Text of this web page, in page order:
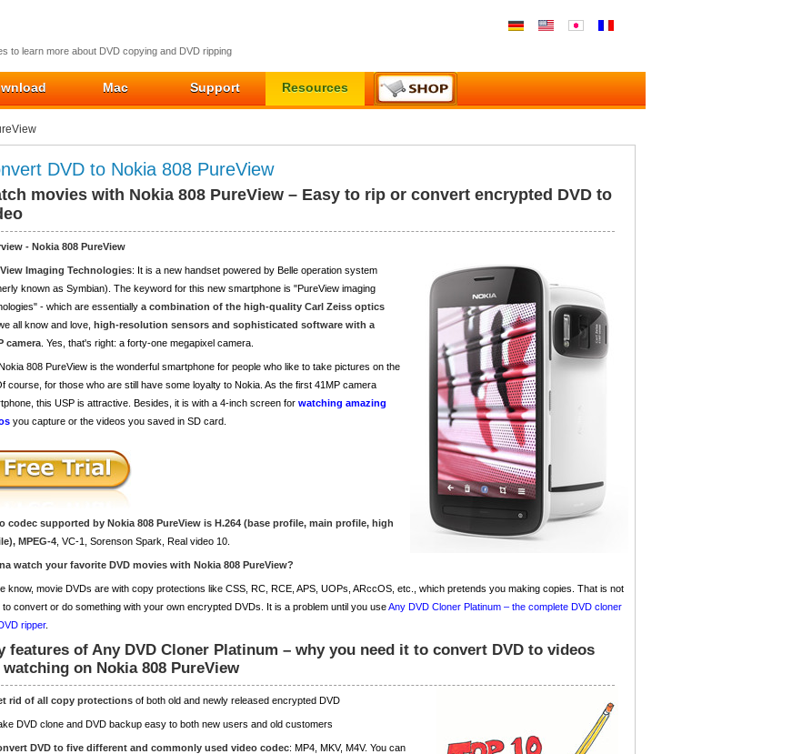
to learn more about DVD copying and DVD ripping
Mac Support Resources
DVD to Nokia 808 PureView
movies with Nokia 808 PureView – Easy to rip or convert encrypted DVD to
- Nokia 808 PureView
Imaging Technologies: It is a new handset powered by Belle operation system
known as Symbian). The keyword for this new smartphone is "PureView imaging
- which are essentially a combination of the high-quality Carl Zeiss optics
all know and love, high-resolution sensors and sophisticated software with a
camera . Yes, that's right: a forty-one megapixel camera.
808 PureView is the wonderful smartphone for people who like to take pictures on the
course, for those who are still have some loyalty to Nokia. As the first 41MP camera
this USP is attractive. Besides, it is with a 4-inch screen for watching amazing
you capture or the videos you saved in SD card.
codec supported by Nokia 808 PureView is H.264 (base profile, main profile, high
MPEG-4 , VC-1, Sorenson Spark, Real video 10.
watch your favorite DVD movies with Nokia 808 PureView?
know, movie DVDs are with copy protections like CSS, RC, RCE, APS, UOPs, ARccOS, etc., which pretends you making copies. That is not
to convert or do something with your own encrypted DVDs. It is a problem until you useAny DVD Cloner Platinum – the complete DVD cloner
ripper.
features of Any DVD Cloner Platinum – why you need it to convert DVD to videos
on Nokia 808 PureView
rid of all copy protections of both old and newly released encrypted DVD
DVD clone and DVD backup easy to both new users and old customers
DVD to five different and commonly used video codec: MP4, MKV, M4V. You can